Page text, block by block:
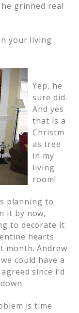
grinned real
your living
Yep, he
sure did.
And yes
that is a
Christm
as tree
in my
living
room!
planning to
it by now,
to decorate it
hearts
month. Andrew
could have a
since I’d
is time